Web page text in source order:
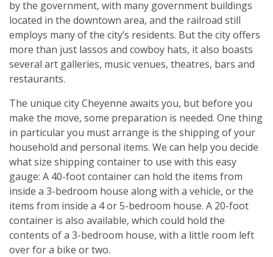
by the government, with many government buildings
located in the downtown area, and the railroad still
employs many of the city’s residents. But the city offers
more than just lassos and cowboy hats, it also boasts
several art galleries, music venues, theatres, bars and
restaurants.
The unique city Cheyenne awaits you, but before you
make the move, some preparation is needed. One thing
in particular you must arrange is the shipping of your
household and personal items. We can help you decide
what size shipping container to use with this easy
gauge: A 40-foot container can hold the items from
inside a 3-bedroom house along with a vehicle, or the
items from inside a 4 or 5-bedroom house. A 20-foot
container is also available, which could hold the
contents of a 3-bedroom house, with a little room left
over for a bike or two.